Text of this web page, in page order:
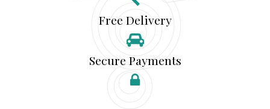
Free Delivery
Secure Payments